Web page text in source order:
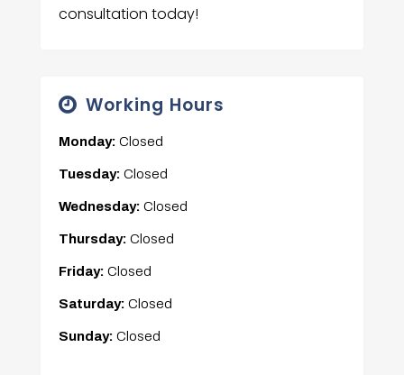
consultation today!
Working Hours
Monday: Closed
Tuesday: Closed
Wednesday: Closed
Thursday: Closed
Friday: Closed
Saturday: Closed
Sunday: Closed